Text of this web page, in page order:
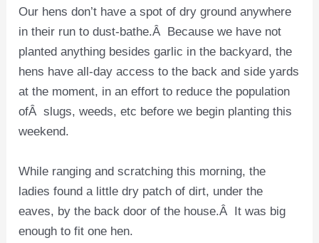
Our hens don’t have a spot of dry ground anywhere
in their run to dust-bathe.Â Because we have not
planted anything besides garlic in the backyard, the
hens have all-day access to the back and side yards
at the moment, in an effort to reduce the population
ofÂ slugs, weeds, etc before we begin planting this
weekend.
While ranging and scratching this morning, the
ladies found a little dry patch of dirt, under the
eaves, by the back door of the house.Â It was big
enough to fit one hen.